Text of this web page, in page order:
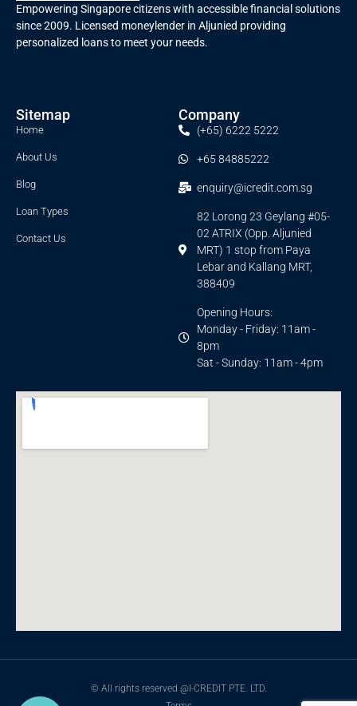
Empowering Singapore citizens with accessible financial solutions
since 2009. Licensed moneylender in Aljunied providing
personalized loans to meet your needs.
Sitemap
Home
About Us
Blog
Loan Types
Contact Us
Company
(+65) 6222 5222
+65 84885222
enquiry@icredit.com.sg
82 Lorong 23 Geylang #05-
02 ATRIX (Opp. Aljunied
MRT) 1 stop from Paya
Lebar and Kallang MRT,
388409
Opening Hours:
Monday - Friday: 11am -
8pm
Sat - Sunday: 11am - 4pm
© All rights reserved @I-CREDIT PTE. LTD.